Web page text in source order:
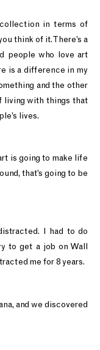
in terms of
think of it. There’s a
people who love art
is a difference in my
and the other
living with things that
lives.
is going to make life
that’s going to be
I had to do
to get a job on Wall
me for 8 years.
and we discovered